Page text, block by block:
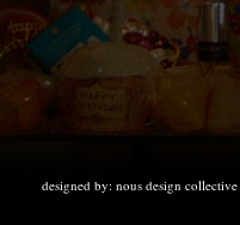
designed by: nous design collective